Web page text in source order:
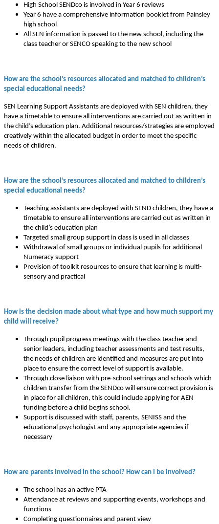
High School SENDco is involved in Year 6 reviews
Year 6 have a comprehensive information booklet from Painsley
high school
All SEN information is passed to the new school, including the
class teacher or SENCO speaking to the new school
How are the school’s resources allocated and matched to children’s
special educational needs?
SEN Learning Support Assistants are deployed with SEN children, they
have a timetable to ensure all interventions are carried out as written in
the child’s education plan. Additional resources/strategies are employed
creatively within the allocated budget in order to meet the specific
needs of children.
How are the school’s resources allocated and matched to children’s
special educational needs?
Teaching assistants are deployed with SEND children, they have a
timetable to ensure all interventions are carried out as written in
the child’s education plan
Targeted small group support in class is used in all classes
Withdrawal of small groups or individual pupils for additional
Numeracy support
Provision of toolkit resources to ensure that learning is multi-
sensory and practical
How is the decision made about what type and how much support my
child will receive?
Through pupil progress meetings with the class teacher and
senior leaders, including teacher assessments and test results,
the needs of children are identified and measures are put into
place to ensure the correct level of support is available.
Through close liaison with pre-school settings and schools which
children transfer from the SENDco will ensure correct provision is
in place for all children, this could include applying for AEN
funding before a child begins school.
Support is discussed with staff, parents, SENISS and the
educational psychologist and any appropriate agencies if
necessary
How are parents involved in the school? How can I be involved?
The school has an active PTA
Attendance at reviews and supporting events, workshops and
functions
Completing questionnaires and parent view